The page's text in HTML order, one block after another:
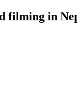
filming in